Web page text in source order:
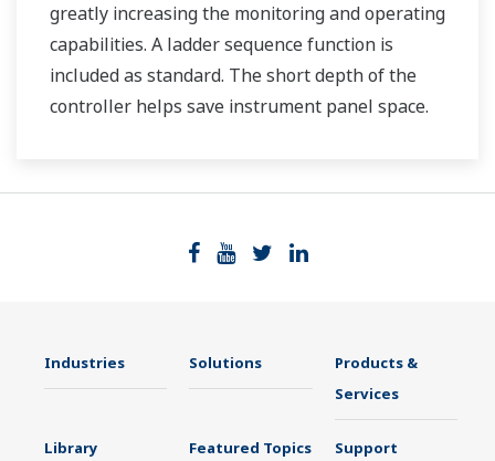
greatly increasing the monitoring and operating
capabilities. A ladder sequence function is
included as standard. The short depth of the
controller helps save instrument panel space.
Industries Solutions
Products &
Services
Library Featured Topics Support